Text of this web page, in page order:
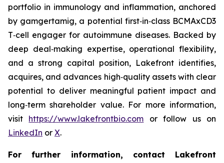
portfolio in immunology and inflammation, anchored
by gamgertamig, a potential first‑in‑class BCMAxCD3
T‑cell engager for autoimmune diseases. Backed by
deep deal‑making expertise, operational flexibility,
and a strong capital position, Lakefront identifies,
acquires, and advances high‑quality assets with clear
potential to deliver meaningful patient impact and
long‑term shareholder value. For more information,
visit https://www.lakefrontbio.com or follow us on
LinkedIn or X.
For further information, contact Lakefront